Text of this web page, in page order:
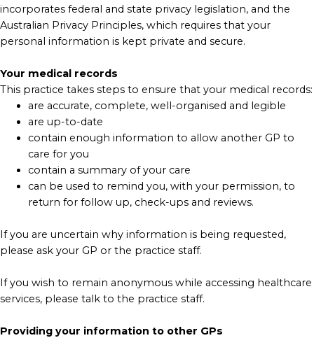
incorporates federal and state privacy legislation, and the
Australian Privacy Principles, which requires that your
personal information is kept private and secure.
Your medical records
This practice takes steps to ensure that your medical records:
are accurate, complete, well-organised and legible
are up-to-date
contain enough information to allow another GP to
care for you
contain a summary of your care
can be used to remind you, with your permission, to
return for follow up, check-ups and reviews.
If you are uncertain why information is being requested,
please ask your GP or the practice staff.
If you wish to remain anonymous while accessing healthcare
services, please talk to the practice staff.
Providing your information to other GPs